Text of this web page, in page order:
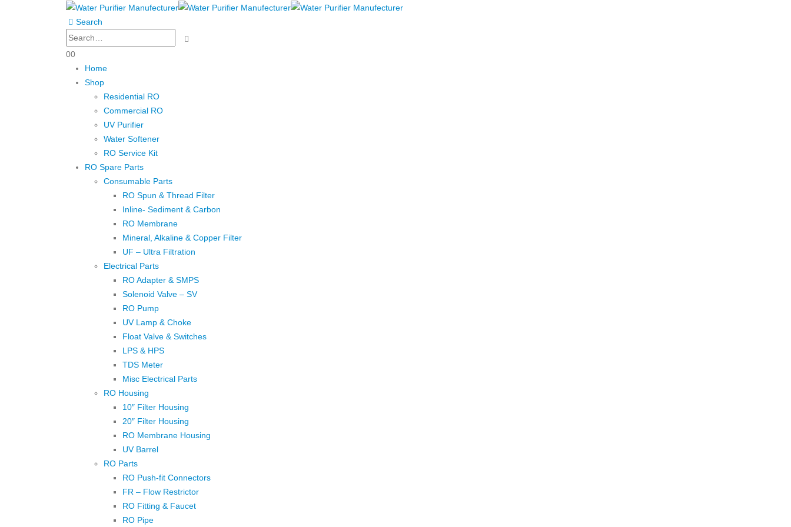
Search
00
Home
Shop
Residential RO
Commercial RO
UV Purifier
Water Softener
RO Service Kit
RO Spare Parts
Consumable Parts
RO Spun & Thread Filter
Inline- Sediment & Carbon
RO Membrane
Mineral, Alkaline & Copper Filter
UF – Ultra Filtration
Electrical Parts
RO Adapter & SMPS
Solenoid Valve – SV
RO Pump
UV Lamp & Choke
Float Valve & Switches
LPS & HPS
TDS Meter
Misc Electrical Parts
RO Housing
10″ Filter Housing
20″ Filter Housing
RO Membrane Housing
UV Barrel
RO Parts
RO Push-fit Connectors
FR – Flow Restrictor
RO Fitting & Faucet
RO Pipe